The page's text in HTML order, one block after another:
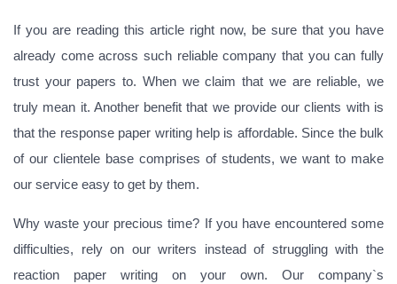
If you are reading this article right now, be sure that you have
already come across such reliable company that you can fully
trust your papers to. When we claim that we are reliable, we
truly mean it. Another benefit that we provide our clients with is
that the response paper writing help is affordable. Since the bulk
of our clientele base comprises of students, we want to make
our service easy to get by them.
Why waste your precious time? If you have encountered some
difficulties, rely on our writers instead of struggling with the
reaction paper writing on your own. Our company`s